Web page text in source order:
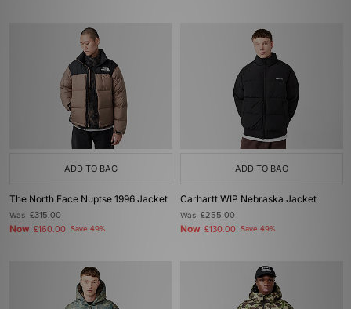
ADD TO BAG
The North Face Nuptse 1996 Jacket
Was£315.00
Now £160.00 Save 49%
ADD TO BAG
Carhartt WIP Nebraska Jacket
Was£255.00
Now £130.00 Save 49%